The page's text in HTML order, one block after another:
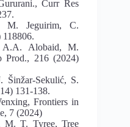
Curr Res
M. Jeguirim, C.
Alobaid, M.
Prod., 216 (2024)
Sekulić, S.
131-138.
Frontiers in
7 (2024)
T. Tyree, Tree